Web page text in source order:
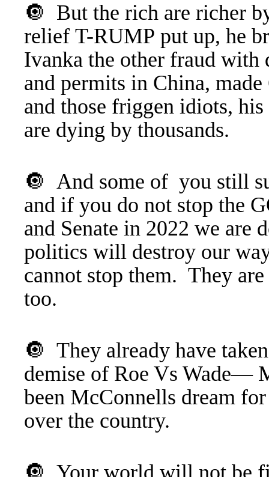
🔘 But the rich are richer
relief T-RUMP put up, he
Ivanka the other fraud
and permits in China,
and those friggen idiots,
are dying by thousands.
🔘 And some of you still
and if you do not stop the
and Senate in 2022 we
politics will destroy our
cannot stop them. They
too.
🔘 They already have
demise of Roe Vs Wade—
been McConnells dream
over the country.